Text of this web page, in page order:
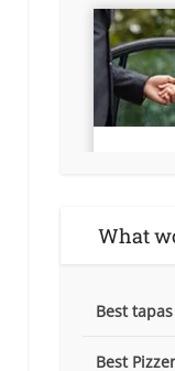
What
Best
Best